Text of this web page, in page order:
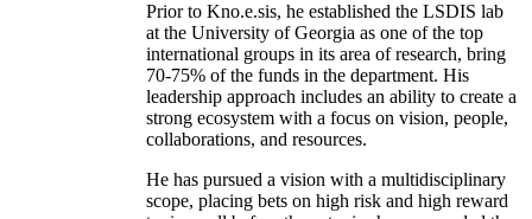
Prior to Kno.e.sis, he established the LSDIS lab
at the University of Georgia as one of the top
international groups in its area of research, bring
70-75% of the funds in the department. His
leadership approach includes an ability to create a
strong ecosystem with a focus on vision, people,
collaborations, and resources.
He has pursued a vision with a multidisciplinary
scope, placing bets on high risk and high reward